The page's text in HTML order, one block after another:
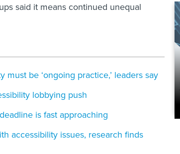
said it means continued unequal
be ‘ongoing practice,’ leaders say
lobbying push
is fast approaching
accessibility issues, research finds